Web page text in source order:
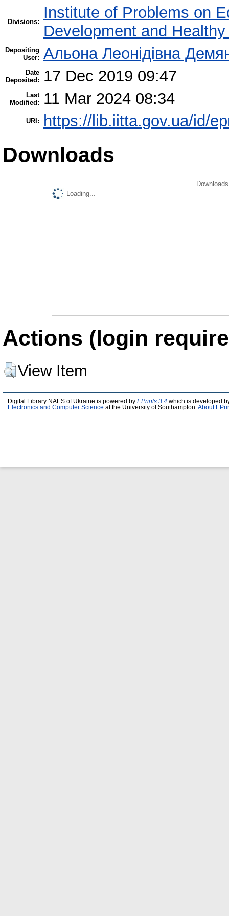
Divisions:
Institute of Problems on
Development and
Depositing
User: Альона Леонідівна
Date
Deposited:
17 Dec 2019 09:47
Last
Modified:
11 Mar 2024 08:34
URI: https://lib.iitta.gov.ua/id/
Downloads
Loading...
Actions (login
View Item
Digital Library NAES of Ukraine is powered by EPrints 3.4 which is developed
Electronics and Computer Science at the University of Southampton. About